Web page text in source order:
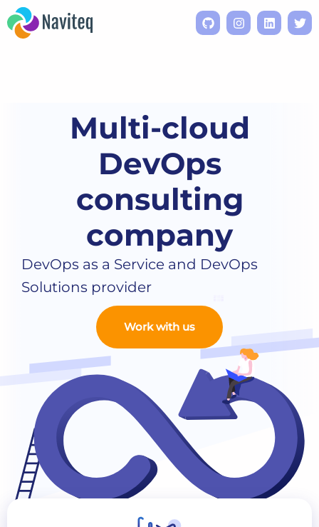
Multi-cloud
DevOps
consulting
company
DevOps as a Service and DevOps
Solutions provider
Work with us